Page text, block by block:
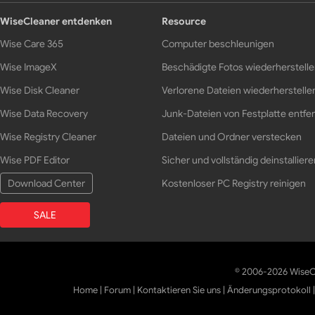
WiseCleaner entdenken
Wise Care 365
Wise ImageX
Wise Disk Cleaner
Wise Data Recovery
Wise Registry Cleaner
Wise PDF Editor
Download Center
SALE
Resource
Computer beschleunigen
Beschädigte Fotos
Verlorene Dateien
Junk-Dateien von Festplatte
Dateien und Ordner verstecken
Sicher und vollständig
Kostenloser PC Registry reinigen
© 2006-2026
Home | Forum | Kontaktieren Sie uns |Änderungsprotokoll